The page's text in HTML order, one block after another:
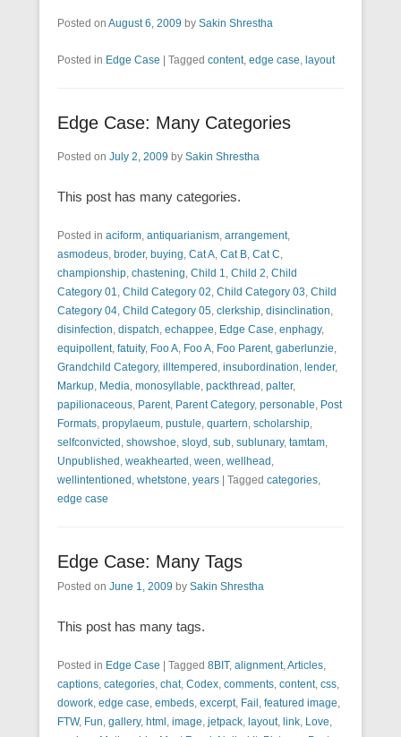
Posted on August 6, 2009 by Sakin Shrestha
Posted in Edge Case Tagged content, edge case, layout
Edge Case: Many Categories
Posted on July 2, 2009 by Sakin Shrestha
This post has many categories.
Posted in aciform, antiquarianism, arrangement,
asmodeus, broder, buying, Cat A, Cat B, Cat C,
championship, chastening, Child 1, Child 2, Child
Category 01, Child Category 02, Child Category 03, Child
Category 04, Child Category 05, clerkship, disinclination,
disinfection, dispatch, echappee, Edge Case, enphagy,
equipollent, fatuity, Foo A, Foo A, Foo Parent, gaberlunzie,
Grandchild Category, illtempered , insubordination, lender,
Markup, Media, monosyllable, packthread , palter,
papilionaceous, Parent, Parent Category, personable, Post
Formats, propylaeum, pustule, quartern, scholarship,
selfconvicted , showshoe, sloyd , sub, sublunary, tamtam,
Unpublished , weakhearted , ween, wellhead ,
wellintentioned , whetstone, years Tagged categories,
edge case
Edge Case: Many Tags
Posted on June 1, 2009 by Sakin Shrestha
This post has many tags.
Posted in Edge Case Tagged 8BIT, alignment,Articles,
captions, categories, chat, Codex, comments, content, css,
dowork, edge case, embeds, excerpt, Fail , featured image,
FTW, Fun, gallery, html , image, jetpack, layout, link, Love,